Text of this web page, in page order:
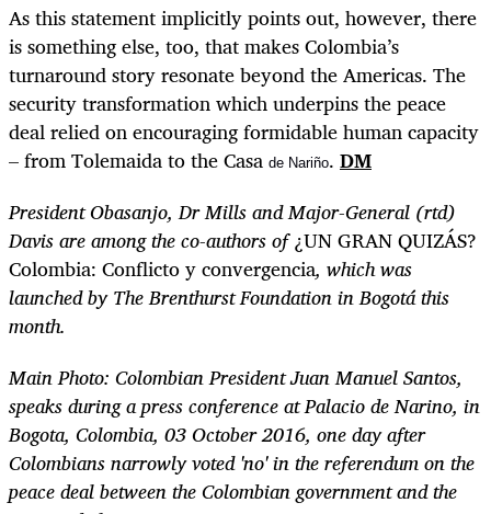
As this statement implicitly points out, however, there
is something else, too, that makes Colombia’s
turnaround story resonate beyond the Americas. The
security transformation which underpins the peace
deal relied on encouraging formidable human capacity
– from Tolemaida to the Casa de Nariño. DM
President Obasanjo, Dr Mills and Major-General (rtd)
Davis are among the co-authors of¿UN GRAN QUIZÁS?
Colombia: Conflicto y convergencia, which was
launched by The Brenthurst Foundation in Bogotá this
month.
Main Photo: Colombian President Juan Manuel Santos,
speaks during a press conference at Palacio de Narino, in
Bogota, Colombia, 03 October 2016, one day after
Colombians narrowly voted 'no' in the referendum on the
peace deal between the Colombian government and the